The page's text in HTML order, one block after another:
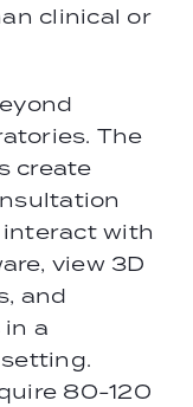
clinical or
The
create
with
view 3D
and
a
80-120